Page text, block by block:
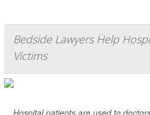
Bedside Lawyers Help
Victims